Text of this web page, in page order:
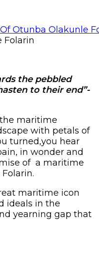
Folarin
the pebbled
to their end”-
maritime
with petals of
turned,you hear
in wonder and
of a maritime
maritime icon
ideals in the
yearning gap that